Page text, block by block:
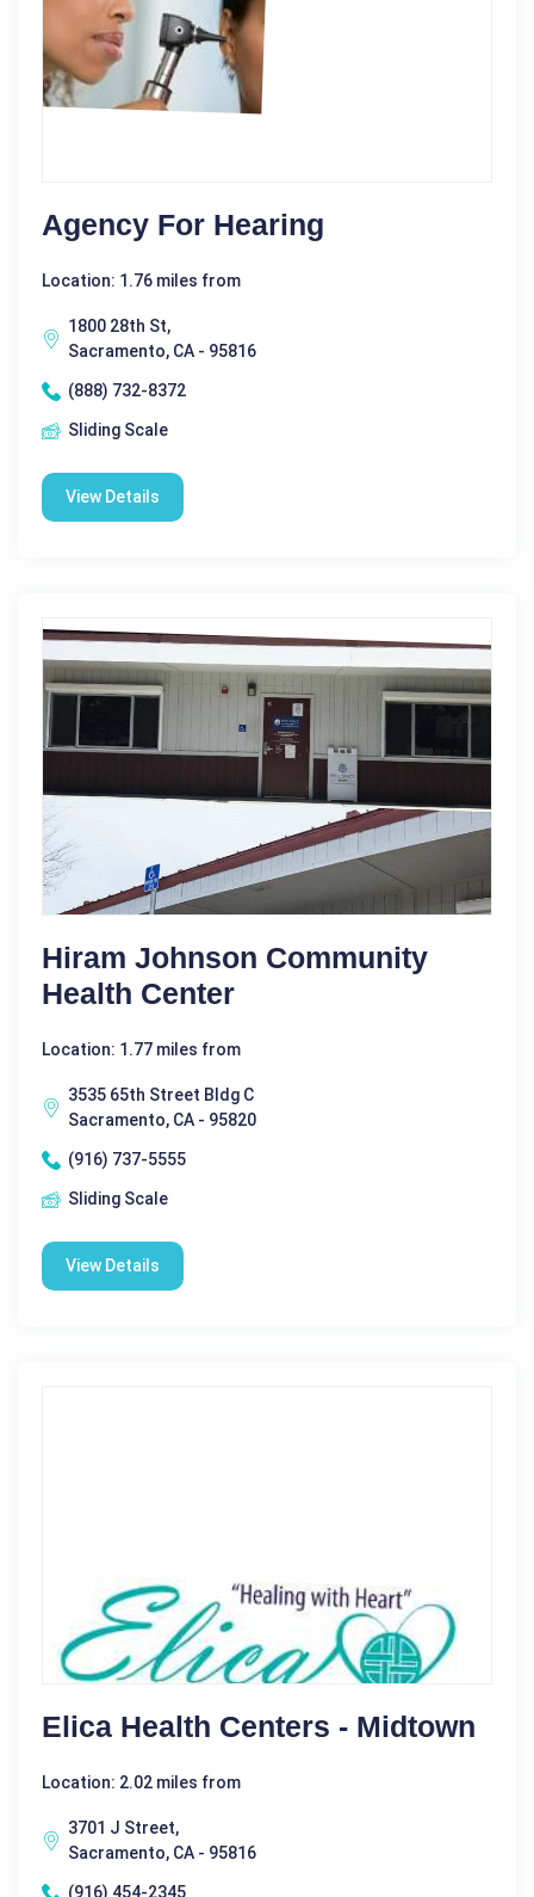
Agency For Hearing
Location: 1.76 miles from
1800 28th St,
Sacramento, CA - 95816
(888) 732-8372
Sliding Scale
View Details
Hiram Johnson Community
Health Center
Location: 1.77 miles from
3535 65th Street Bldg C
Sacramento, CA - 95820
(916) 737-5555
Sliding Scale
View Details
Elica Health Centers - Midtown
Location: 2.02 miles from
3701 J Street,
Sacramento, CA - 95816
(916) 454-2345